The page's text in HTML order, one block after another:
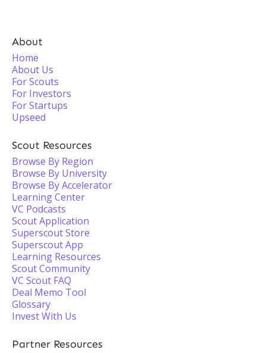
About
Home
About Us
For Scouts
For Investors
For Startups
Upseed
Scout Resources
Browse By Region
Browse By University
Browse By Accelerator
Learning Center
VC Podcasts
Scout Application
Superscout Store
Superscout App
Learning Resources
Scout Community
VC Scout FAQ
Deal Memo Tool
Glossary
Invest With Us
Partner Resources